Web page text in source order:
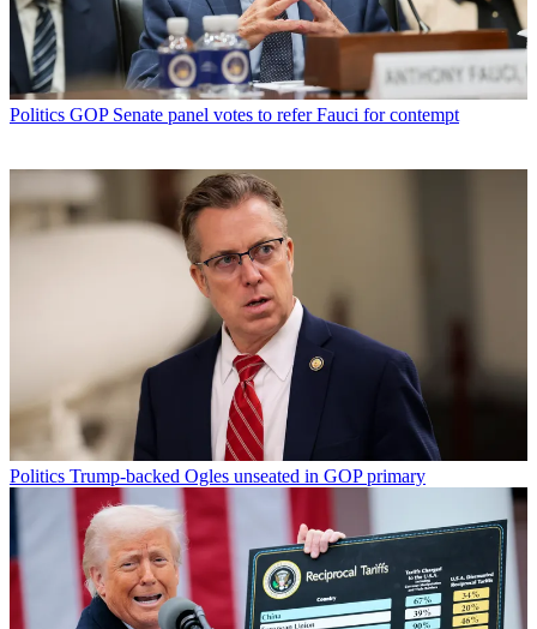
Politics GOP Senate panel votes to refer Fauci for contempt
Politics Trump-backed Ogles unseated in GOP primary